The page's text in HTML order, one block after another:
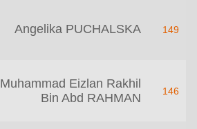
Angelika PUCHALSKA 149
Muhammad Eizlan Rakhil
Bin Abd RAHMAN
146